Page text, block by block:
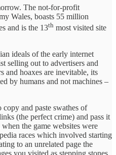
The not-for-profit
Wales, boasts 55 million
and is the 13th most visited site
ideals of the early internet
selling out to advertisers and
and hoaxes are inevitable, its
by humans and not machines –
copy and paste swathes of
(the perfect crime) and pass it
the game websites were
races which involved starting
to an unrelated page the